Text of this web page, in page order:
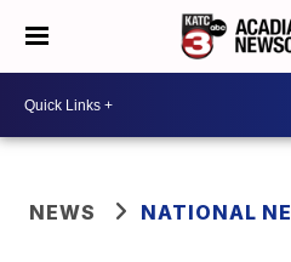
NEWS NATIONAL